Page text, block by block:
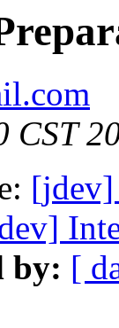
CST
[jdev]
by: [